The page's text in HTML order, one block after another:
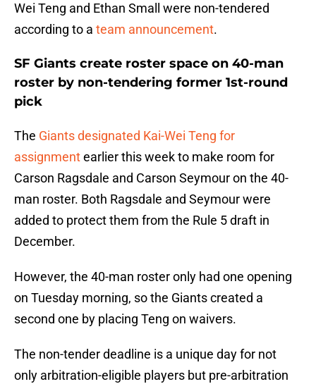
Wei Teng and Ethan Small were non-tendered
according to a team announcement.
SF Giants create roster space on 40-man
roster by non-tendering former 1st-round
pick
The Giants designated Kai-Wei Teng for
assignmentearlier this week to make room for
Carson Ragsdale and Carson Seymour on the 40-
man roster. Both Ragsdale and Seymour were
added to protect them from the Rule 5 draft in
December.
However, the 40-man roster only had one opening
on Tuesday morning, so the Giants created a
second one by placing Teng on waivers.
The non-tender deadline is a unique day for not
only arbitration-eligible players but pre-arbitration